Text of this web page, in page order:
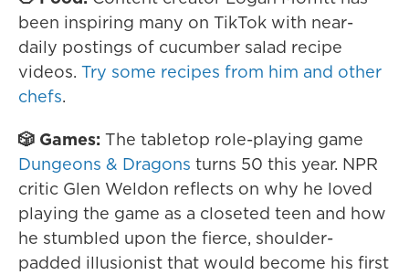
been inspiring many on TikTok with near-
daily postings of cucumber salad recipe
videos. Try some recipes from him and other
chefs.
🎲 Games: The tabletop role-playing game
Dungeons & Dragons turns 50 this year. NPR
critic Glen Weldon reflects on why he loved
playing the game as a closeted teen and how
he stumbled upon the fierce, shoulder-
padded illusionist that would become his first